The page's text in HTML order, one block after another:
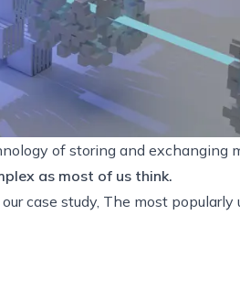
of storing and exchanging
as most of us think.
case study, The most popularly